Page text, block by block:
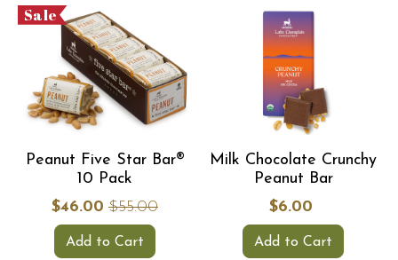
Sale
Peanut Five Star Bar®
10 Pack
$46.00 $55.00
Add to Cart
Milk Chocolate Crunchy
Peanut Bar
$6.00
Add to Cart